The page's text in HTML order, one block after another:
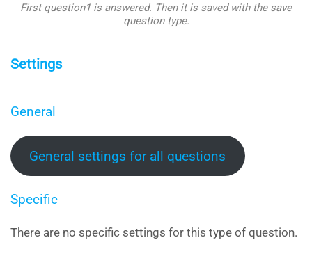
First question1 is answered. Then it is saved with the save
question type.
Settings
General
General settings for all questions
Specific
There are no specific settings for this type of question.